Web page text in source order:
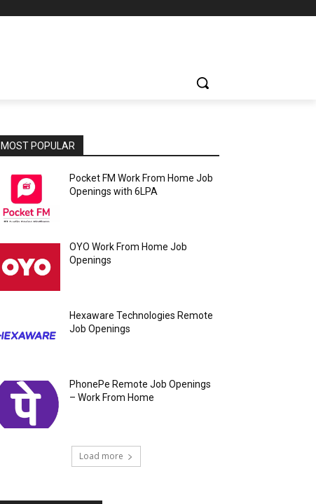
MOST POPULAR
Pocket FM Work From Home Job
Openings with 6LPA
OYO Work From Home Job
Openings
Hexaware Technologies Remote
Job Openings
PhonePe Remote Job Openings
– Work From Home
Load more